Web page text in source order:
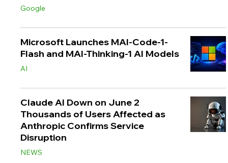
Google
Microsoft Launches MAI-Code-1-
Flash and MAI-Thinking-1 AI Models
AI
Claude AI Down on June 2
Thousands of Users Affected as
Anthropic Confirms Service
Disruption
NEWS